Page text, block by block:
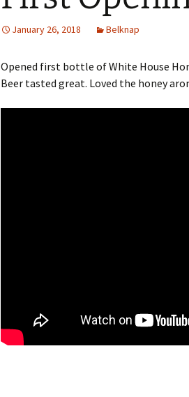
January 26, 2018 Belknap
Opened first bottle of White House
Beer tasted great. Loved the honey